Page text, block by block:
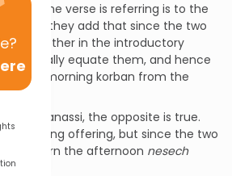
the verse is referring is to the
they add that since the two
together in the introductory
halachically equate them, and hence
of the morning korban from the
Hanassi, the opposite is true.
morning offering, but since the two
we learn the afternoon nesech